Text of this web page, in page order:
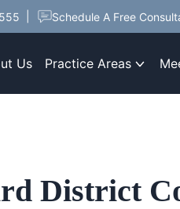
Schedule A Free
Us Practice Areas
District